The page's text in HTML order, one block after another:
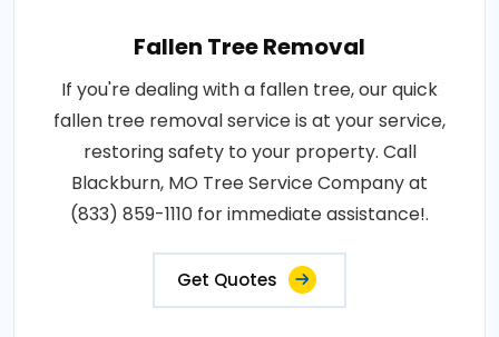
Fallen Tree Removal
If you're dealing with a fallen tree, our quick
fallen tree removal service is at your service,
restoring safety to your property. Call
Blackburn, MO Tree Service Company at
(833) 859-1110 for immediate assistance!.
Get Quotes